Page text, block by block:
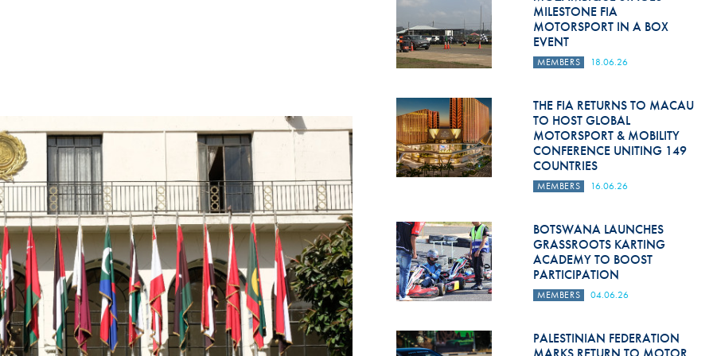
Anti-Doping
FIA Driver Categorisation
Race Against Manipulation
Driven By Respect
Hill Climb Safety
Medical
Rescue
World Accident Database
Anti-Doping
Anti-Alcohol
Disability & Accessibility
MILESTONE FIA
MOTORSPORT IN A BOX
EVENT
MEMBERS 18.06.26
THE FIA RETURNS TO MACAU
TO HOST GLOBAL
MOTORSPORT & MOBILITY
CONFERENCE UNITING 149
COUNTRIES
MEMBERS 16.06.26
BOTSWANA LAUNCHES
GRASSROOTS KARTING
ACADEMY TO BOOST
PARTICIPATION
MEMBERS 04.06.26
PALESTINIAN FEDERATION